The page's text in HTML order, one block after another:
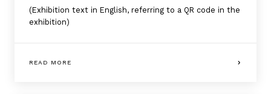
(Exhibition text in English, referring to a QR code in the
exhibition)
READ MORE